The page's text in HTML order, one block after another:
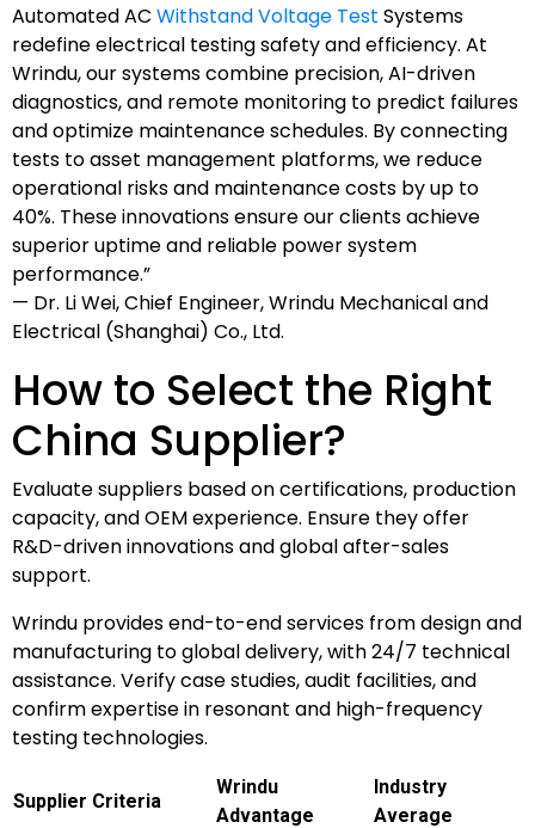
Automated AC Withstand Voltage Test Systems
redefine electrical testing safety and efficiency. At
Wrindu, our systems combine precision, AI-driven
diagnostics, and remote monitoring to predict failures
and optimize maintenance schedules. By connecting
tests to asset management platforms, we reduce
operational risks and maintenance costs by up to
40%. These innovations ensure our clients achieve
superior uptime and reliable power system
performance.”
— Dr. Li Wei, Chief Engineer, Wrindu Mechanical and
Electrical (Shanghai) Co., Ltd.
How to Select the Right
China Supplier?
Evaluate suppliers based on certifications, production
capacity, and OEM experience. Ensure they offer
R&D-driven innovations and global after-sales
support.
Wrindu provides end-to-end services from design and
manufacturing to global delivery, with 24/7 technical
assistance. Verify case studies, audit facilities, and
confirm expertise in resonant and high-frequency
testing technologies.
Supplier Criteria
Wrindu
Advantage
Industry
Average